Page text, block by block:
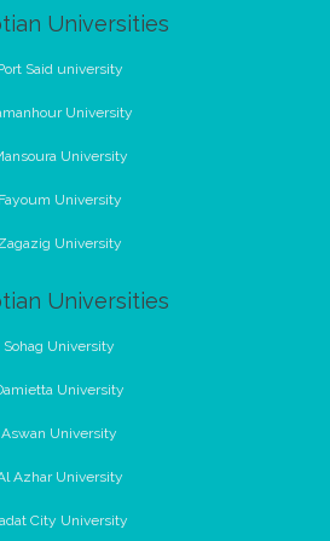
Universities
Said university
University
University
Fayoum University
University
Universities
Sohag University
University
Aswan University
Azhar University
City University